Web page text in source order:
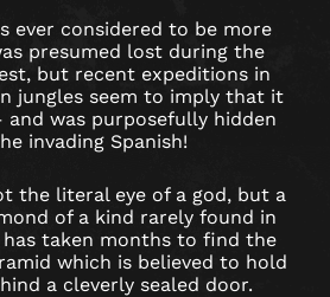
ever considered to be more
presumed lost during the
but recent expeditions in
jungles seem to imply that it
and was purposefully hidden
invading Spanish!
the literal eye of a god, but a
of a kind rarely found in
taken months to find the
which is believed to hold
a cleverly sealed door.